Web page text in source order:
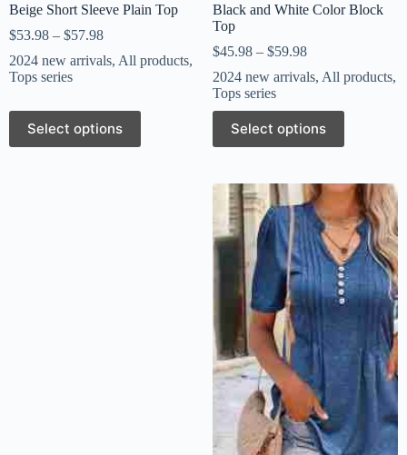
Beige Short Sleeve Plain Top
$53.98 – $57.98
2024 new arrivals, All products,
Tops series
Select options
Black and White Color Block
Top
$45.98 – $59.98
2024 new arrivals, All products,
Tops series
Select options